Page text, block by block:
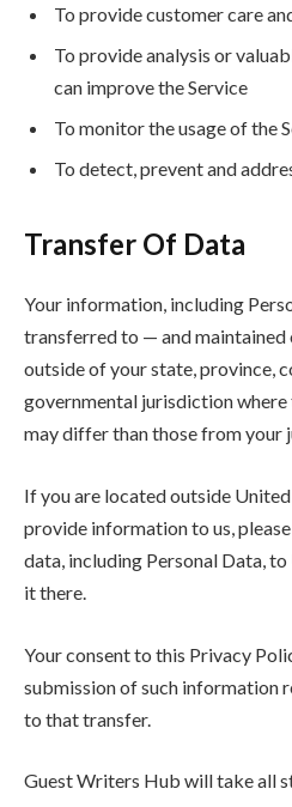
To provide customer care
To provide analysis or
can improve the Service
To monitor the usage of the
To detect, prevent and
Transfer Of Data
Your information, including
transferred to — and
outside of your state, province,
governmental jurisdiction
may differ than those from your
If you are located outside
provide information to us,
data, including Personal Data,
it there.
Your consent to this Privacy
submission of such information
to that transfer.
Guest Writers Hub will take all